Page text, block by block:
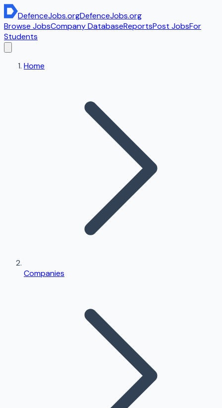
DefenceJobs.orgDefenceJobs.org
Browse JobsCompany DatabaseReportsPost JobsFor
Students
Home
Companies